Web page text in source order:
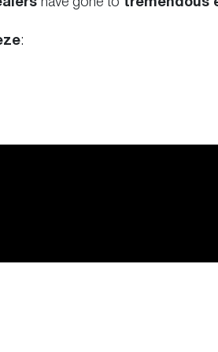
have gone to tremendous
: